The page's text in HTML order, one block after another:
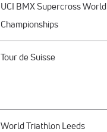
UCI BMX Supercross World
Championships
Tour de Suisse
World Triathlon Leeds